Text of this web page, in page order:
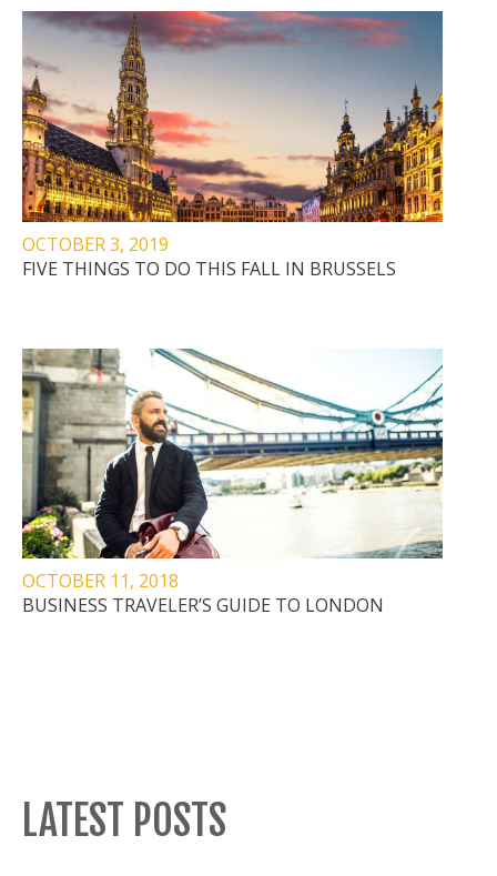
OCTOBER 3, 2019
FIVE THINGS TO DO THIS FALL IN BRUSSELS
OCTOBER 11, 2018
BUSINESS TRAVELER’S GUIDE TO LONDON
LATEST POSTS